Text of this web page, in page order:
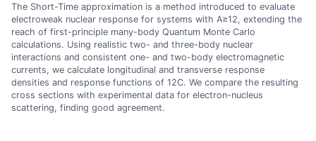
The Short-Time approximation is a method introduced to evaluate
electroweak nuclear response for systems with A≥12, extending the
reach of first-principle many-body Quantum Monte Carlo
calculations. Using realistic two- and three-body nuclear
interactions and consistent one- and two-body electromagnetic
currents, we calculate longitudinal and transverse response
densities and response functions of 12C. We compare the resulting
cross sections with experimental data for electron-nucleus
scattering, finding good agreement.